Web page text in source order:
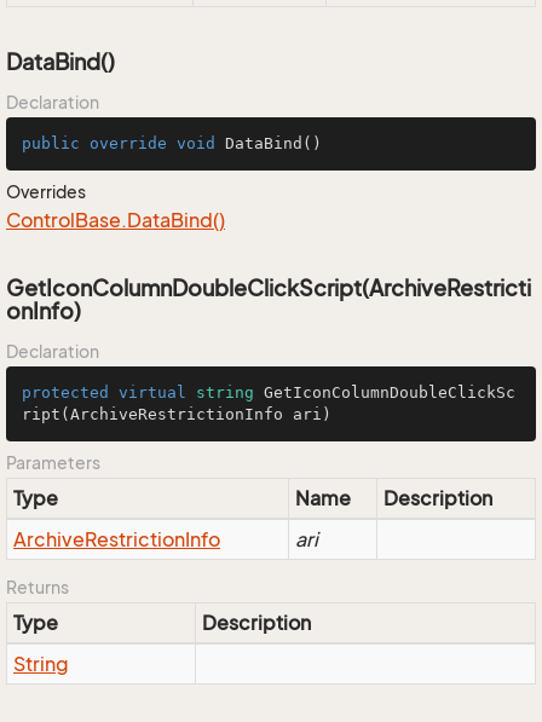
DataBind()
Declaration
public override void DataBind ()
Overrides
ControlBase.DataBind()
GetIconColumnDoubleClickScript(ArchiveRestricti
onInfo)
Declaration
protected virtual string GetIconColumnDoubleClickSc
ript ( ArchiveRestrictionInfo ari )
Parameters
Type Name
Description
ArchiveRestrictionInfo ari
Returns
Type
Description
String